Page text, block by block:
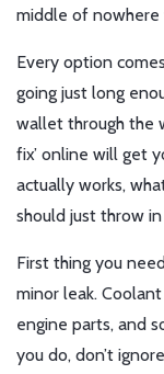
middle of nowhere
Every option
going just long
wallet through the
fix’ online will get
actually works,
should just throw
First thing you
minor leak.
engine parts, and
you do, don’t